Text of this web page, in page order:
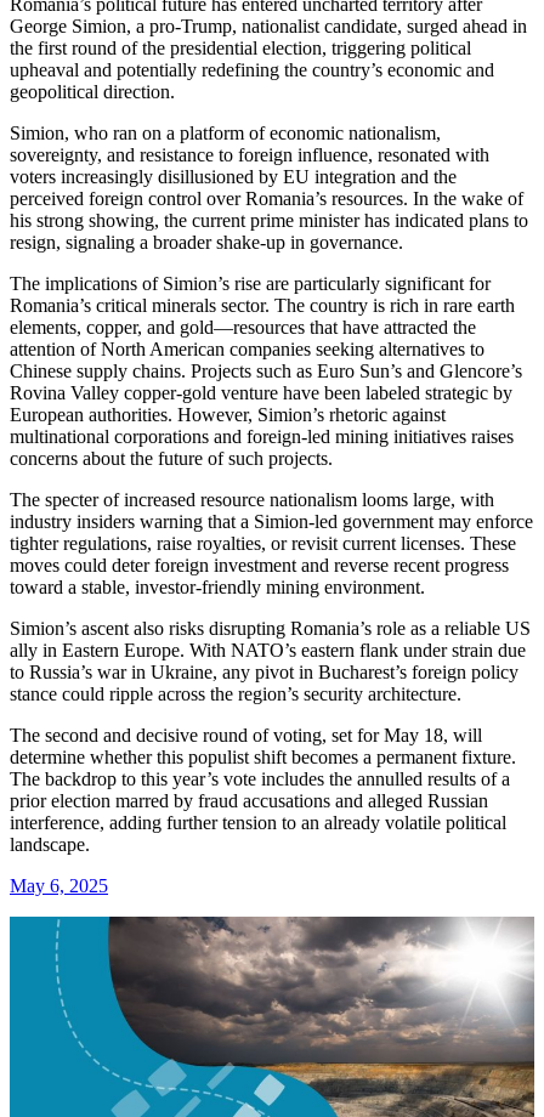
Romania’s political future has entered uncharted territory after
George Simion, a pro-Trump, nationalist candidate, surged ahead in
the first round of the presidential election, triggering political
upheaval and potentially redefining the country’s economic and
geopolitical direction.
Simion, who ran on a platform of economic nationalism,
sovereignty, and resistance to foreign influence, resonated with
voters increasingly disillusioned by EU integration and the
perceived foreign control over Romania’s resources. In the wake of
his strong showing, the current prime minister has indicated plans to
resign, signaling a broader shake-up in governance.
The implications of Simion’s rise are particularly significant for
Romania’s critical minerals sector. The country is rich in rare earth
elements, copper, and gold—resources that have attracted the
attention of North American companies seeking alternatives to
Chinese supply chains. Projects such as Euro Sun’s and Glencore’s
Rovina Valley copper-gold venture have been labeled strategic by
European authorities. However, Simion’s rhetoric against
multinational corporations and foreign-led mining initiatives raises
concerns about the future of such projects.
The specter of increased resource nationalism looms large, with
industry insiders warning that a Simion-led government may enforce
tighter regulations, raise royalties, or revisit current licenses. These
moves could deter foreign investment and reverse recent progress
toward a stable, investor-friendly mining environment.
Simion’s ascent also risks disrupting Romania’s role as a reliable US
ally in Eastern Europe. With NATO’s eastern flank under strain due
to Russia’s war in Ukraine, any pivot in Bucharest’s foreign policy
stance could ripple across the region’s security architecture.
The second and decisive round of voting, set for May 18, will
determine whether this populist shift becomes a permanent fixture.
The backdrop to this year’s vote includes the annulled results of a
prior election marred by fraud accusations and alleged Russian
interference, adding further tension to an already volatile political
landscape.
May 6, 2025